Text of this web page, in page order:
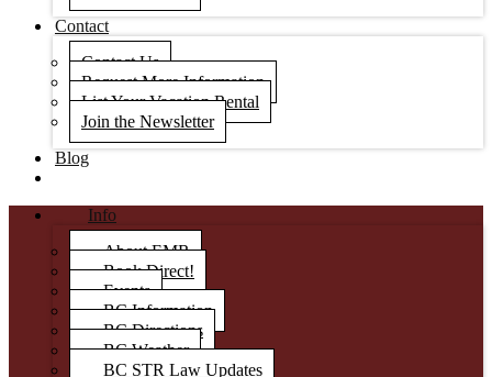
Contact
Contact Us
Request More Information
List Your Vacation Rental
Join the Newsletter
Blog
Info
About EMR
Book Direct!
Events
BC Information
BC Directions
BC Weather
BC STR Law Updates